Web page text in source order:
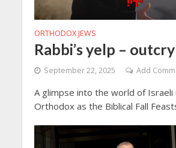
ORTHODOX JEWS
Rabbi’s yelp –
September 22, 2025 Add
A glimpse into the world of Israeli
Orthodox as the Biblical Fall